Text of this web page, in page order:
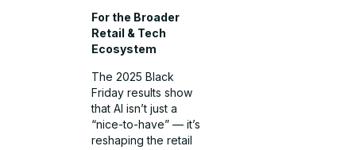
For the Broader
Retail & Tech
Ecosystem
The 2025 Black
Friday results show
that AI isn’t just a
“nice-to-have” — it’s
reshaping the retail